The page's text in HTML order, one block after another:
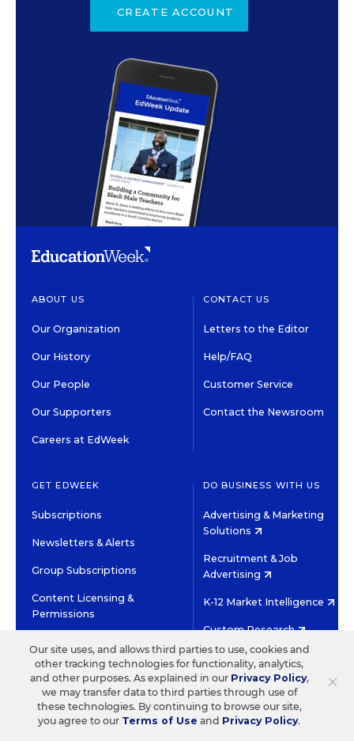
CREATE ACCOUNT
ABOUT US
Our Organization
Our History
Our People
Our Supporters
Careers at EdWeek
CONTACT US
Letters to the Editor
Help/FAQ
Customer Service
Contact the Newsroom
GET EDWEEK
Subscriptions
Newsletters & Alerts
Group Subscriptions
Content Licensing &
Permissions
DO BUSINESS WITH US
Advertising & Marketing
Solutions
Recruitment & Job
Advertising
K-12 Market Intelligence
Custom Research
HIGH CONTRAST
©2026 EDITORIAL PROJECTS IN EDUCATION, INC.
TERMS OF USE PRIVACY POLICY
TWITTERINSTAGRAM
YOUTUBEFACEBOOK
×
Our site uses, and allows third parties to use, cookies and
other tracking technologies for functionality, analytics,
and other purposes. As explained in our Privacy Policy,
we may transfer data to third parties through use of
these technologies. By continuing to browse our site,
you agree to our Terms of Use and Privacy Policy.